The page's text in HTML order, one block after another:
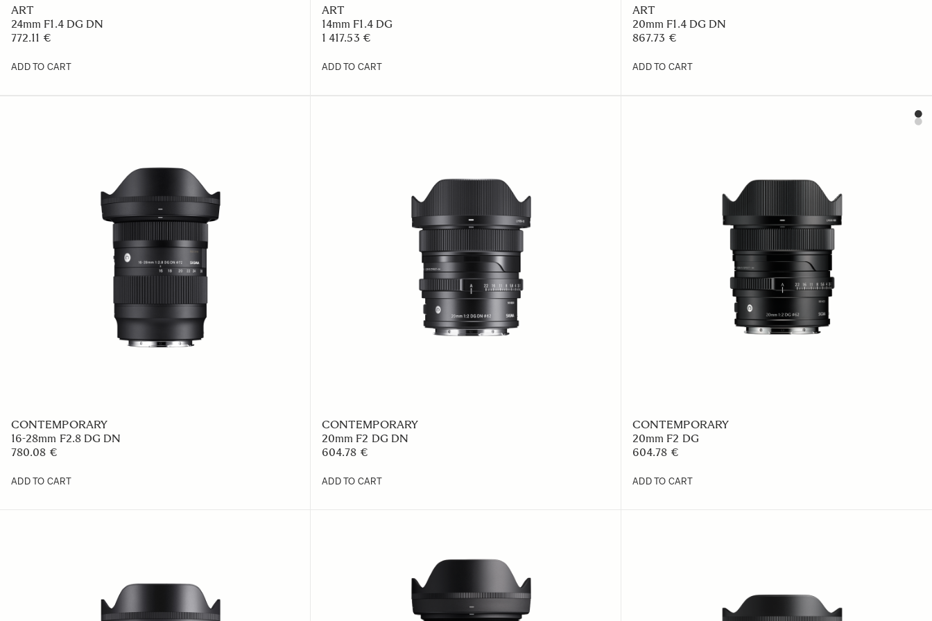
ART
24mm F1.4 DG DN
772.11 €
ADD TO CART
ART
14mm F1.4 DG
1 417.53 €
ADD TO CART
ART
20mm F1.4 DG DN
867.73 €
ADD TO CART
CONTEMPORARY
16-28mm F2.8 DG DN
780.08 €
ADD TO CART
CONTEMPORARY
20mm F2 DG DN
604.78 €
ADD TO CART
CONTEMPORARY
20mm F2 DG
604.78 €
ADD TO CART